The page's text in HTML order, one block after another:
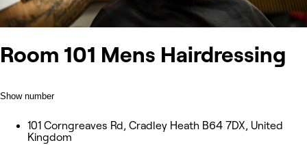
Room 101 Mens Hairdressing
Show number
101 Corngreaves Rd, Cradley Heath B64 7DX, United
Kingdom